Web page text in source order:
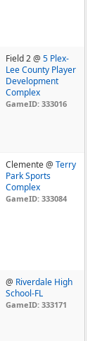
Field 2 @5 Plex-
Lee County Player
Development
Complex
GameID: 333016
Clemente @Terry
Park Sports
Complex
GameID: 333084
@ Riverdale High
School-FL
GameID: 333171